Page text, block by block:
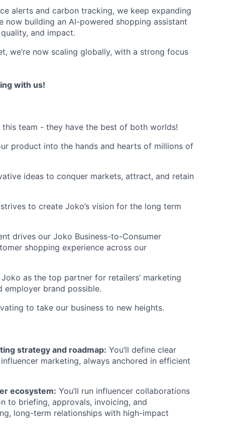
alerts and carbon tracking, we keep expanding
now building an AI-powered shopping assistant
and impact.
we’re now scaling globally, with a strong focus
with us!
team - they have the best of both worlds!
product into the hands and hearts of millions of
ideas to conquer markets, attract, and retain
to create Joko’s vision for the long term
drives our Joko Business-to-Consumer
shopping experience across our
as the top partner for retailers’ marketing
employer brand possible.
to take our business to new heights.
strategy and roadmap: You’ll define clear
marketing, always anchored in efficient
ecosystem: You’ll run influencer collaborations
to briefing, approvals, invoicing, and
long-term relationships with high-impact